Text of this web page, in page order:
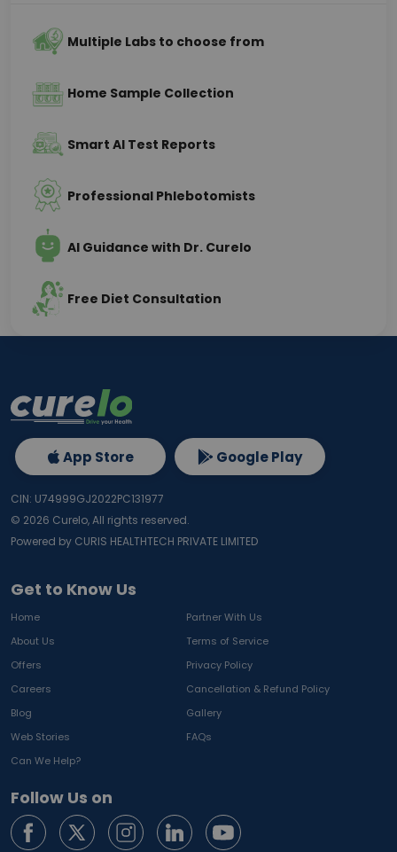
Multiple Labs to choose from
Home Sample Collection
Smart AI Test Reports
Professional Phlebotomists
AI Guidance with Dr. Curelo
Free Diet Consultation
Get to Know Us
Home
Partner With Us
About Us
Terms of Service
Offers
Privacy Policy
Careers
Cancellation & Refund Policy
Blog
Gallery
Web Stories
FAQs
Can We Help?
Follow Us on
App Store Google Play
CIN: U74999GJ2022PC131977
© 2026 Curelo, All rights reserved.
Powered by CURIS HEALTHTECH PRIVATE LIMITED